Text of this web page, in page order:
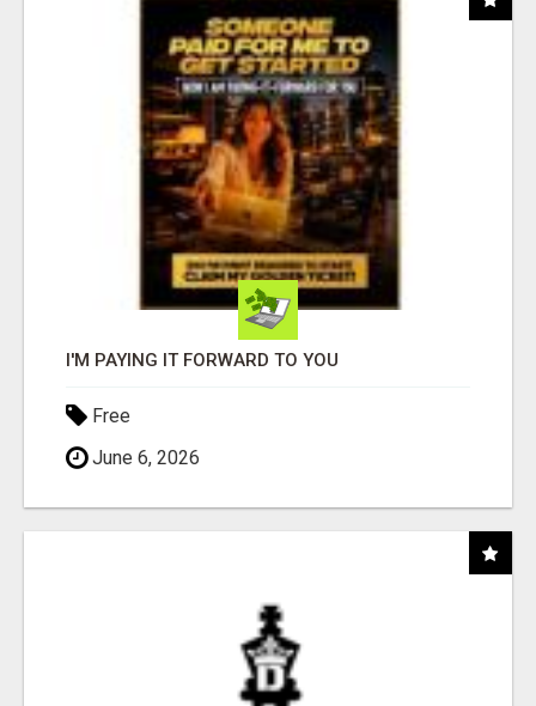
I'M PAYING IT FORWARD TO YOU
Free
June 6, 2026